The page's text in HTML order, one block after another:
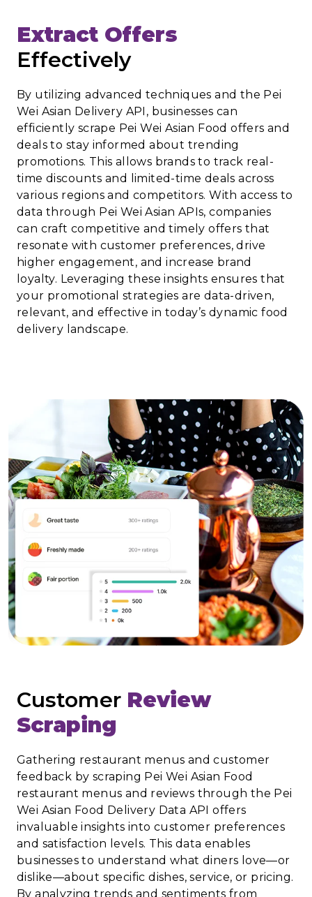
Extract Offers
Effectively
By utilizing advanced techniques and the Pei
Wei Asian Delivery API, businesses can
efficiently scrape Pei Wei Asian Food offers and
deals to stay informed about trending
promotions. This allows brands to track real-
time discounts and limited-time deals across
various regions and competitors. With access to
data through Pei Wei Asian APIs, companies
can craft competitive and timely offers that
resonate with customer preferences, drive
higher engagement, and increase brand
loyalty. Leveraging these insights ensures that
your promotional strategies are data-driven,
relevant, and effective in today’s dynamic food
delivery landscape.
Customer Review
Scraping
Gathering restaurant menus and customer
feedback by scraping Pei Wei Asian Food
restaurant menus and reviews through the Pei
Wei Asian Food Delivery Data API offers
invaluable insights into customer preferences
and satisfaction levels. This data enables
businesses to understand what diners love—or
dislike—about specific dishes, service, or pricing.
By analyzing trends and sentiments from